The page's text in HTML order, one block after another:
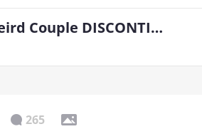
That Weird Couple DISCONTINUED FOREVER
265